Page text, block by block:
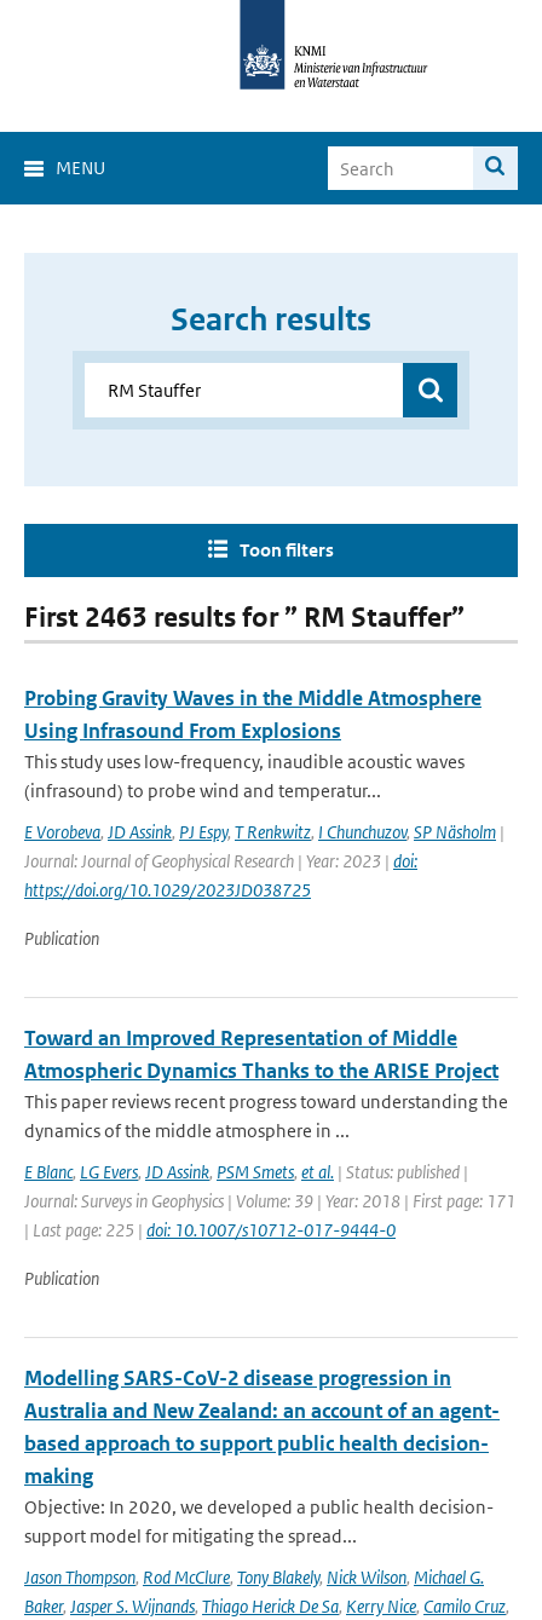
MENU
Search results
Toon filters
First 2463 results for ” RM Stauffer”
Probing Gravity Waves in the Middle Atmosphere
Using Infrasound From Explosions
This study uses low-frequency, inaudible acoustic waves
(infrasound) to probe wind and temperatur...
E Vorobeva, JD Assink, PJ Espy, T Renkwitz, I Chunchuzov, SP Näsholm |
Journal: Journal of Geophysical Research | Year: 2023 | doi:
https://doi.org/10.1029/2023JD038725
Publication
Toward an Improved Representation of Middle
Atmospheric Dynamics Thanks to the ARISE Project
This paper reviews recent progress toward understanding the
dynamics of the middle atmosphere in ...
E Blanc, LG Evers, JD Assink, PSM Smets, et al. | Status: published |
Journal: Surveys in Geophysics | Volume: 39 | Year: 2018 | First page: 171
| Last page: 225 | doi: 10.1007/s10712-017-9444-0
Publication
Modelling SARS-CoV-2 disease progression in
Australia and New Zealand: an account of an agent-
based approach to support public health decision-
making
Objective: In 2020, we developed a public health decision-
support model for mitigating the spread...
Jason Thompson, Rod McClure, Tony Blakely, Nick Wilson, Michael G.
Baker, Jasper S. Wijnands, Thiago Herick De Sa, Kerry Nice, Camilo Cruz,